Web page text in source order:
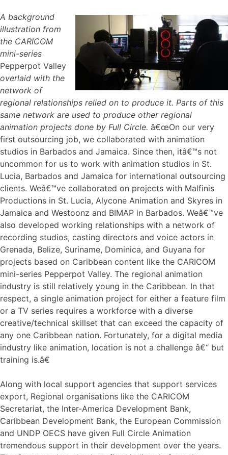
A background
illustration from
the CARICOM
mini-series
Pepperpot Valley
overlaid with the
network of
regional relationships relied on to produce it. Parts of this
same network are used to produce other regional
animation projects done by Full Circle. â€œOn our very
first outsourcing job, we collaborated with animation
studios in Barbados and Jamaica. Since then, itâ€™s not
uncommon for us to work with animation studios in St.
Lucia, Barbados and Jamaica for international outsourcing
clients. Weâ€™ve collaborated on projects with Malfinis
Productions in St. Lucia, Alycone Animation and Skyres in
Jamaica and Westoonz and BIMAP in Barbados. Weâ€™ve
also developed working relationships with a network of
recording studios, casting directors and voice actors in
Grenada, Belize, Suriname, Dominica, and Guyana for
projects based on Caribbean content like the CARICOM
mini-series Pepperpot Valley. The regional animation
industry is still relatively young in the Caribbean. In that
respect, a single animation project for either a feature film
or a TV series requires a workforce with a diverse
creative/technical skillset that can exceed the capacity of
any one Caribbean nation. Fortunately, for a digital media
industry like animation, location is not a challenge â€“ but
training is.â€
Along with local support agencies that support services
export, Regional organisations like the CARICOM
Secretariat, the Inter-America Development Bank,
Caribbean Development Bank, the European Commission
and UNDP OECS have given Full Circle Animation
tremendous support in their development over the years.